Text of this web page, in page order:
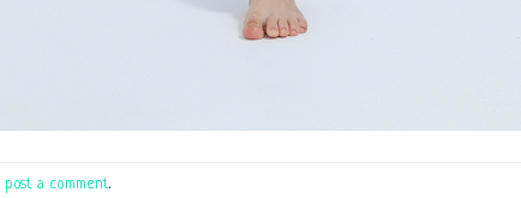
post a comment.